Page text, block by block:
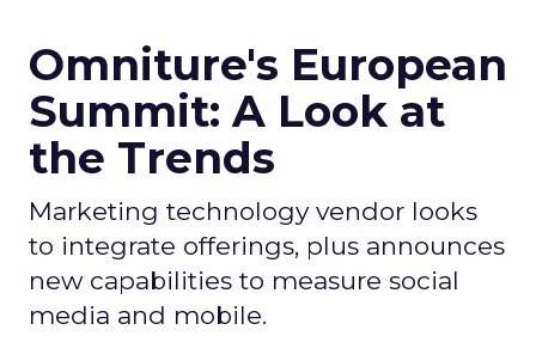
Omniture's European
Summit: A Look at
the Trends
Marketing technology vendor looks
to integrate offerings, plus announces
new capabilities to measure social
media and mobile.